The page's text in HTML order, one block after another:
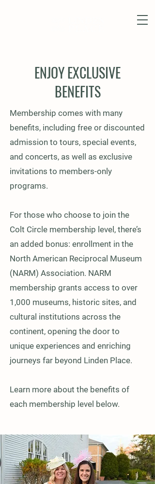
ENJOY EXCLUSIVE
BENEFITS
Membership comes with many
benefits, including free or discounted
admission to tours, special events,
and concerts, as well as exclusive
invitations to members-only
programs.
For those who choose to join the
Colt Circle membership level, there’s
an added bonus: enrollment in the
North American Reciprocal Museum
(NARM) Association. NARM
membership grants access to over
1,000 museums, historic sites, and
cultural institutions across the
continent, opening the door to
unique experiences and enriching
journeys far beyond Linden Place.
Learn more about the benefits of
each membership level below.